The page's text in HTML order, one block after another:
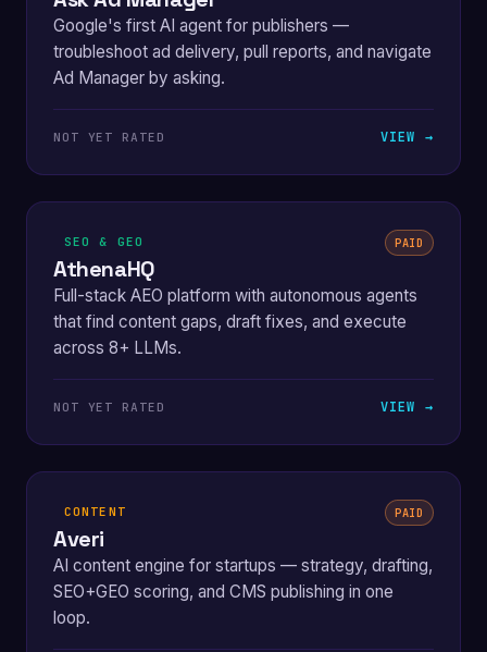
Google's first AI agent for publishers —
troubleshoot ad delivery, pull reports, and navigate
Ad Manager by asking.
NOT YET RATED VIEW →
SEO & GEO PAID
AthenaHQ
Full-stack AEO platform with autonomous agents
that find content gaps, draft fixes, and execute
across 8+ LLMs.
NOT YET RATED VIEW →
CONTENT PAID
Averi
AI content engine for startups — strategy, drafting,
SEO+GEO scoring, and CMS publishing in one
loop.